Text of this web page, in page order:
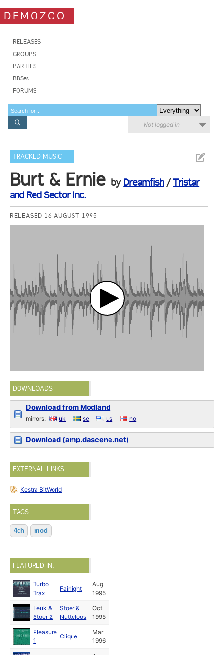
DEMOZOO
RELEASES
GROUPS
PARTIES
BBSes
FORUMS
Not logged in
TRACKED MUSIC
Burt & Ernie by Dreamfish/Tristar
and Red Sector Inc.
RELEASED 16 AUGUST 1995
DOWNLOADS
Download from Modland
mirrors: uk se us no
Download (amp.dascene.net)
EXTERNAL LINKS
Kestra BitWorld
TAGS
4ch mod
FEATURED IN:
Turbo
Trax
Fairlight
Aug
1995
Leuk &
Stoer 2
Stoer &
Nutteloos
Oct
1995
Pleasure
1
Clique
Mar
1996